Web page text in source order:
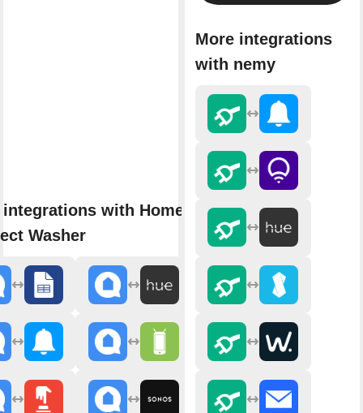
integrations with Home
Washer
More integrations
with nemy